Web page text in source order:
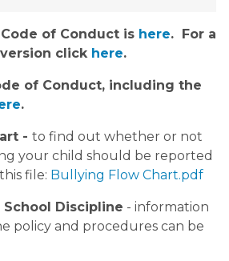
of Conduct is here.  For a
click here.​​​
of Conduct, including the
.
- to find out whether or not
your child should be reported
file: Bullying Flow Chart.pdf
Discipline - information
policy and procedures can be